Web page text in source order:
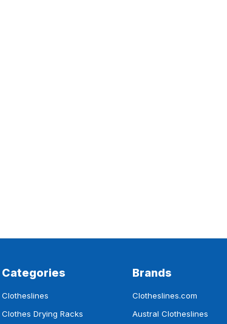
Categories
Clotheslines
Clothes Drying Racks
Brands
Clotheslines.com
Austral Clotheslines